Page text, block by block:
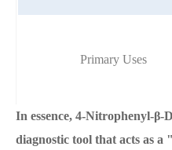
Primary Uses
In essence, 4-Nitrophenyl-β-
diagnostic tool that acts as